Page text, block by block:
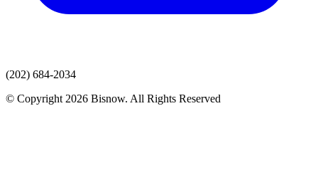
(202) 684-2034
© Copyright 2026 Bisnow. All Rights Reserved